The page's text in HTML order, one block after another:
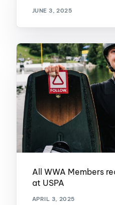
JUNE 3, 2025
All WWA Members
at USPA
APRIL 3, 2025